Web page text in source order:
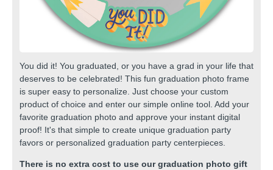
You did it! You graduated, or you have a grad in your life that
deserves to be celebrated! This fun graduation photo frame
is super easy to personalize. Just choose your custom
product of choice and enter our simple online tool. Add your
favorite graduation photo and approve your instant digital
proof! It's that simple to create unique graduation party
favors or personalized graduation party centerpieces.
There is no extra cost to use our graduation photo gift